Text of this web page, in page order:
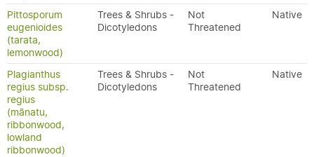
Pittosporum
eugenioides
(tarata,
lemonwood)
Trees & Shrubs -
Dicotyledons
Not
Threatened
Native
Plagianthus
regius subsp.
regius
(mānatu,
ribbonwood,
lowland
ribbonwood)
Trees & Shrubs -
Dicotyledons
Not
Threatened
Native